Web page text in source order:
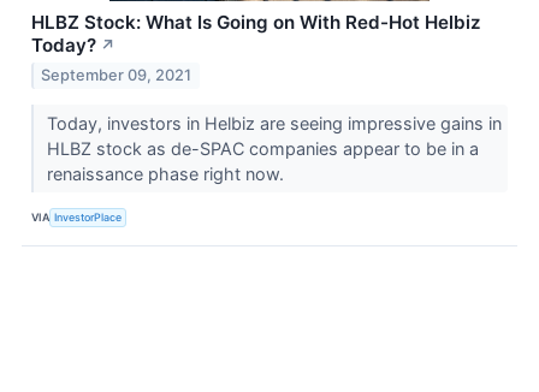
HLBZ Stock: What Is Going on With Red-Hot Helbiz
Today? ↗
September 09, 2021
Today, investors in Helbiz are seeing impressive gains in
HLBZ stock as de-SPAC companies appear to be in a
renaissance phase right now.
VIA InvestorPlace